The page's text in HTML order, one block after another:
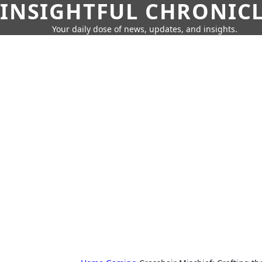
INSIGHTFUL
Your daily dose of news, updates, and insights.